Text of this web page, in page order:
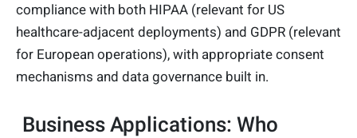
compliance with both HIPAA (relevant for US
healthcare-adjacent deployments) and GDPR (relevant
for European operations), with appropriate consent
mechanisms and data governance built in.
Business Applications: Who